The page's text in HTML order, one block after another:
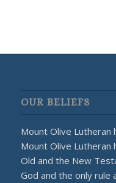
OUR BELIEFS
Mount Olive Lutheran
Mount Olive Lutheran
Old and the New
God and the only rule